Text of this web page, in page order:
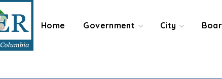
Home Government City